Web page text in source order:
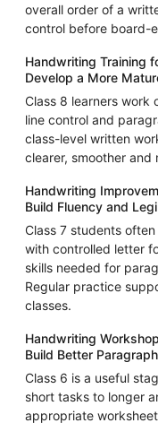
overall order of a
control before board-
Handwriting Training
Develop a More
Class 8 learners work
line control and
class-level written
clearer, smoother
Handwriting
Build Fluency and
Class 7 students
with controlled letter
skills needed for
Regular practice
classes.
Handwriting
Build Better
Class 6 is a useful
short tasks to longer
appropriate